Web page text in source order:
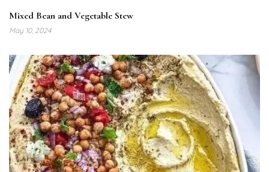
Mixed Bean and Vegetable Stew
May 10, 2024